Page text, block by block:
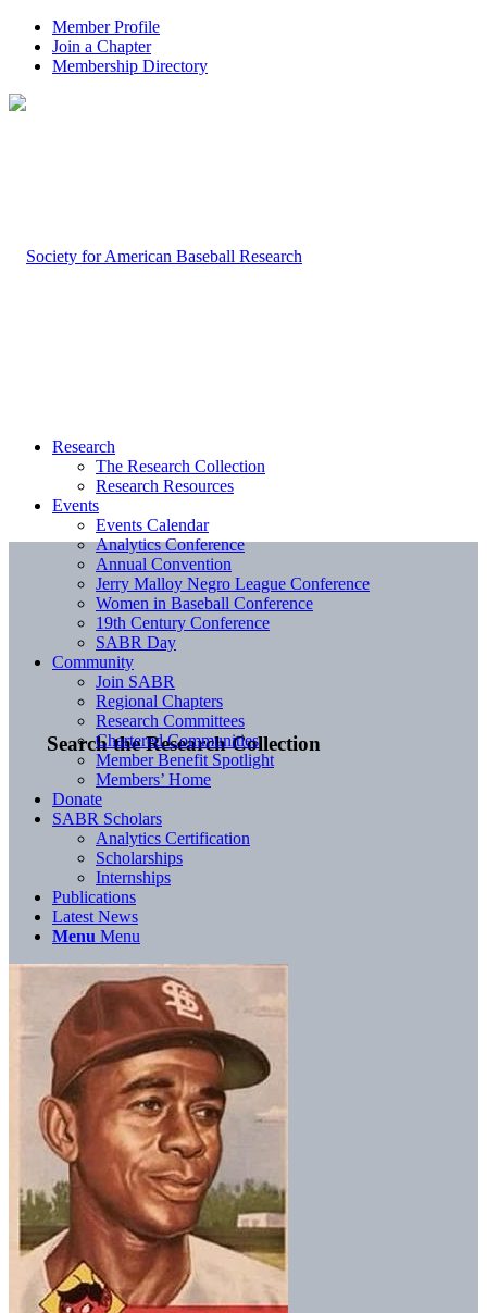
Member Profile
Join a Chapter
Membership Directory
Search the Research Collection
Research
The Research Collection
Research Resources
Events
Events Calendar
Analytics Conference
Annual Convention
Jerry Malloy Negro League Conference
Women in Baseball Conference
19th Century Conference
SABR Day
Community
Join SABR
Regional Chapters
Research Committees
Chartered Communities
Member Benefit Spotlight
Members’ Home
Donate
SABR Scholars
Analytics Certification
Scholarships
Internships
Publications
Latest News
Menu Menu